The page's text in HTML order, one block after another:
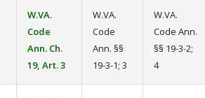
W.VA.
Code
Ann. Ch.
19, Art. 3
W.VA.
Code
Ann. §§
19-3-1; 3
W.VA.
Code Ann.
§§ 19-3-2;
4